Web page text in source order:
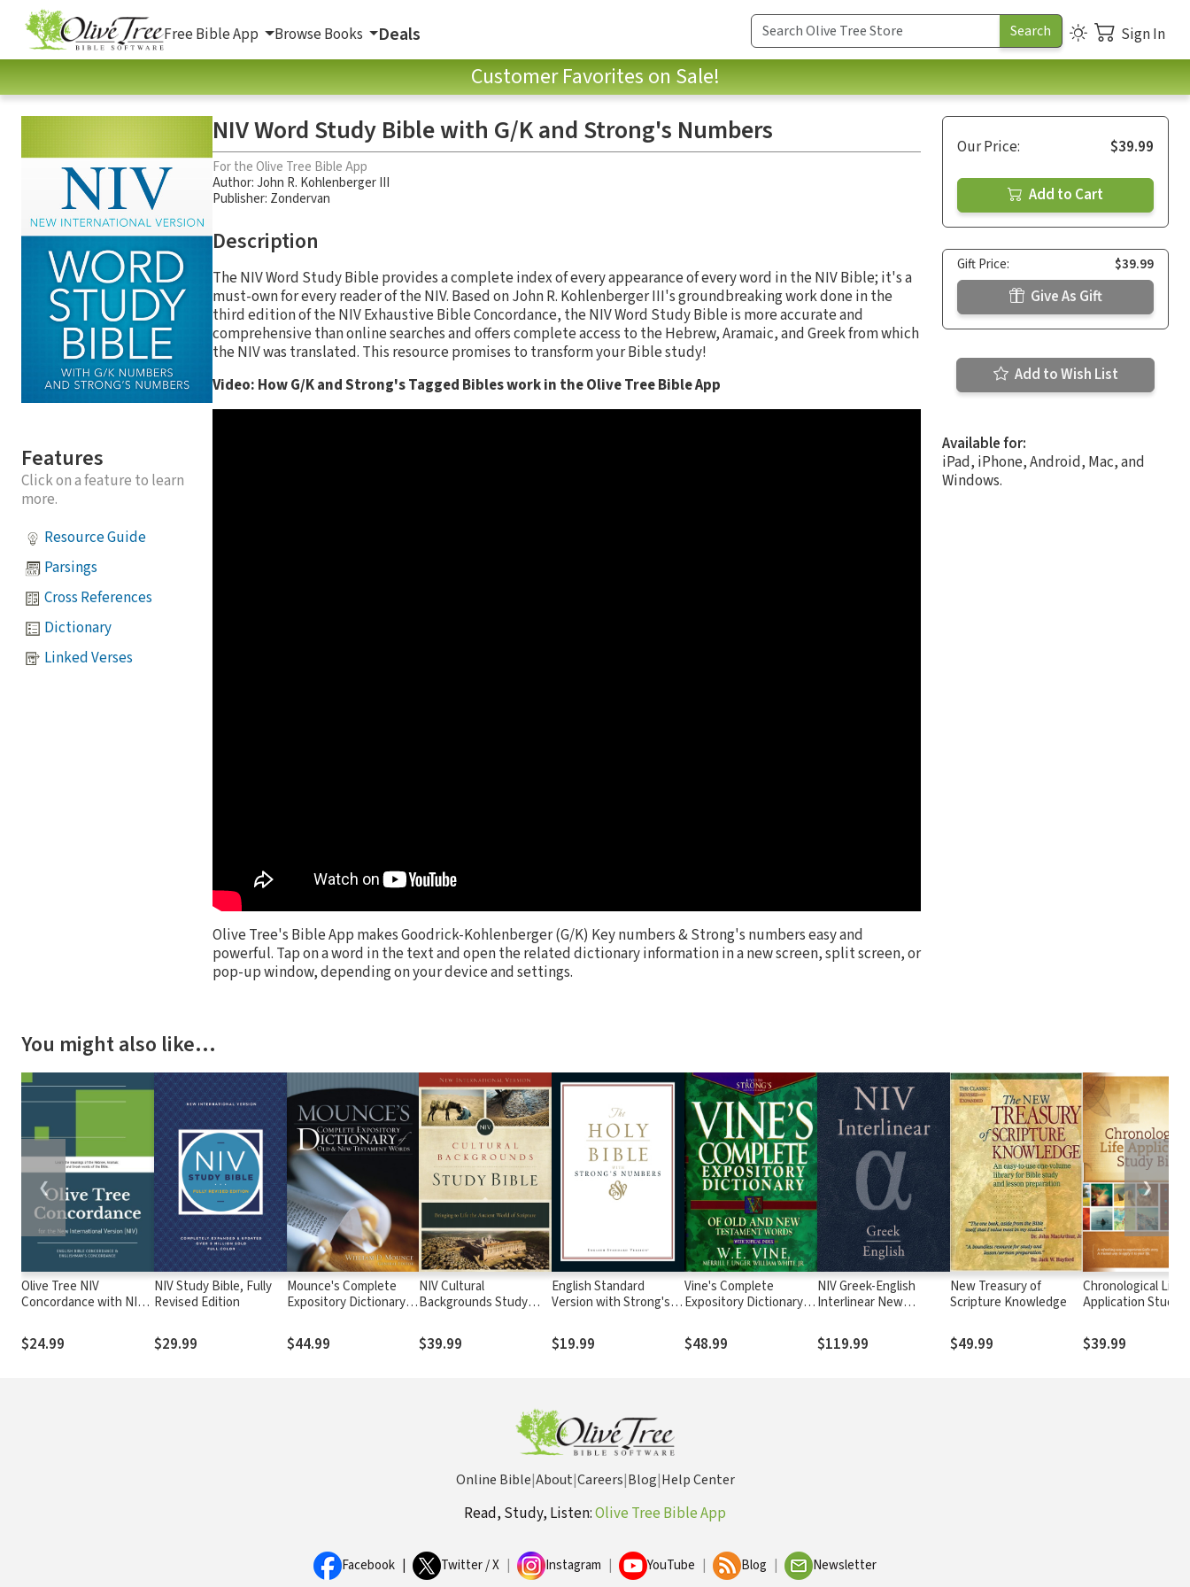
Free Bible App Browse Books Deals Sign In
Customer Favorites on Sale!
Features
Click on a feature to learn
more.
Resource Guide
Parsings
Cross References
Dictionary
Linked Verses
NIV Word Study Bible with G/K and Strong's Numbers
For the Olive Tree Bible App
Author:John R. Kohlenberger III
Publisher: Zondervan
Description
The NIV Word Study Bible provides a complete index of every appearance of every word in the NIV Bible; it's a
must-own for every reader of the NIV. Based on John R. Kohlenberger III's groundbreaking work done in the
third edition of the NIV Exhaustive Bible Concordance, the NIV Word Study Bible is more accurate and
comprehensive than online searches and offers complete access to the Hebrew, Aramaic, and Greek from which
the NIV was translated. This resource promises to transform your Bible study!
Video: How G/K and Strong's Tagged Bibles work in the Olive Tree Bible App
Olive Tree's Bible App makes Goodrick-Kohlenberger (G/K) Key numbers & Strong's numbers easy and
powerful. Tap on a word in the text and open the related dictionary information in a new screen, split screen, or
pop-up window, depending on your device and settings.
Our Price: $39.99
Add to Cart
Gift Price: $39.99
Give As Gift
Add to Wish List
Available for:
iPad, iPhone, Android, Mac, and
Windows.
You might also like…
Olive Tree NIV
Concordance with NIV
$24.99
NIV Study Bible, Fully
Revised Edition
$29.99
Mounce's Complete
Expository Dictionary
Testament Words
$44.99
NIV Cultural
Backgrounds Study
$39.99
English Standard
Version with Strong's
$19.99
Vine's Complete
Expository Dictionary of
Testament Words
$48.99
NIV Greek-English
Interlinear New
$119.99
New Treasury of
Scripture Knowledge
$49.99
Chronological Life
Application Study
$39.99
❮ ❯
Online Bible|About|Careers|Blog|Help Center
Read, Study, Listen:Olive Tree Bible App
Facebook Twitter / X Instagram YouTube Blog Newsletter